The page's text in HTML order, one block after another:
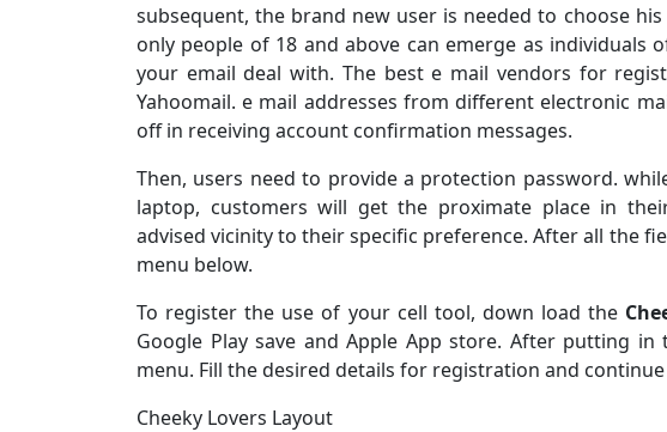
subsequent, the brand new user is needed to choose
only people of 18 and above can emerge as individuals
your email deal with. The best e mail vendors for
Yahoomail. e mail addresses from different electronic
off in receiving account confirmation messages.
Then, users need to provide a protection password.
laptop, customers will get the proximate place in
advised vicinity to their specific preference. After all the
menu below.
To register the use of your cell tool, down load the
Google Play save and Apple App store. After putting
menu. Fill the desired details for registration and
Cheeky Lovers Layout